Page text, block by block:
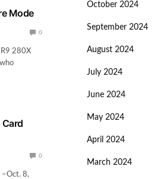
Mode
0
280X
0
–Oct. 8,
October 2024
September 2024
August 2024
July 2024
June 2024
May 2024
April 2024
March 2024